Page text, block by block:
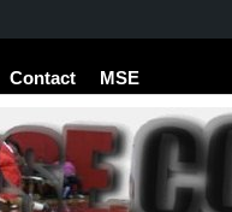
Contact MSE